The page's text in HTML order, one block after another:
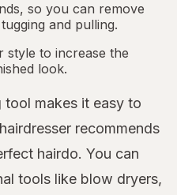
so you can remove
and pulling.
style to increase the
look.
makes it easy to
recommends
hairdo. You can
tools like blow dryers,